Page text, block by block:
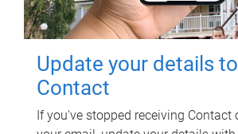
Update your details
Contact
If you've stopped receiving Contact